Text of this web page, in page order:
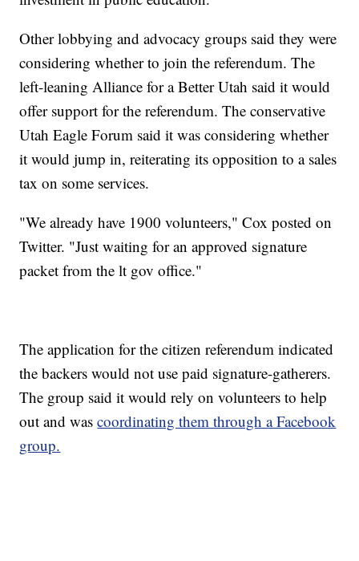
Other lobbying and advocacy groups said they were
considering whether to join the referendum. The
left-leaning Alliance for a Better Utah said it would
offer support for the referendum. The conservative
Utah Eagle Forum said it was considering whether
it would jump in, reiterating its opposition to a sales
tax on some services.
"We already have 1900 volunteers," Cox posted on
Twitter. "Just waiting for an approved signature
packet from the lt gov office."
The application for the citizen referendum indicated
the backers would not use paid signature-gatherers.
The group said it would rely on volunteers to help
out and wascoordinating them through a Facebook
group.